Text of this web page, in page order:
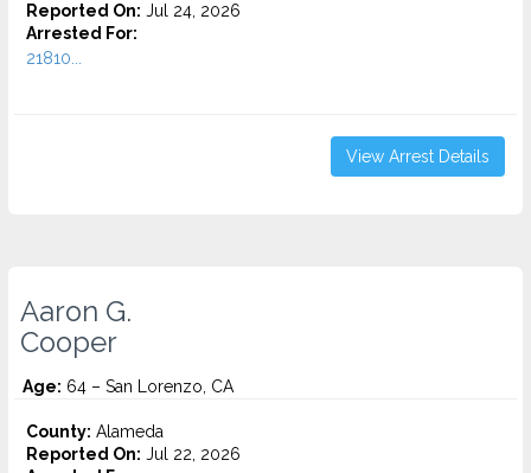
Reported On: Jul 24, 2026
Arrested For:
21810...
View Arrest Details
Aaron G.
Cooper
Age: 64 – San Lorenzo, CA
County: Alameda
Reported On: Jul 22, 2026